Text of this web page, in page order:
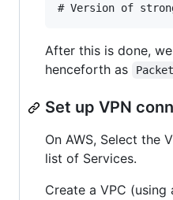
After this is done,
henceforth as
Set up VPN
On AWS, Select the
list of Services.
Create a VPC